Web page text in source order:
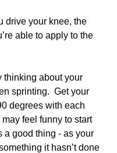
drive your knee, the
able to apply to the
thinking about your
sprinting.  Get your
degrees with each
feel funny to start
a good thing - as your
it hasn’t done